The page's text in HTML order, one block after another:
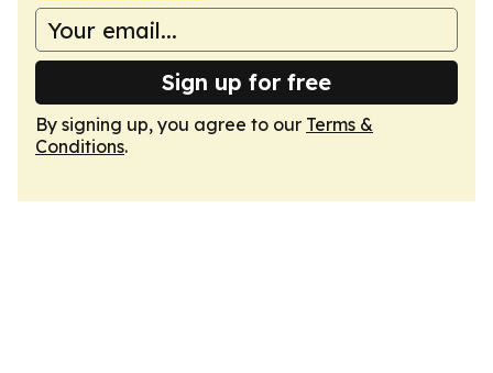
Sign up for free
By signing up, you agree to our Terms &
Conditions.